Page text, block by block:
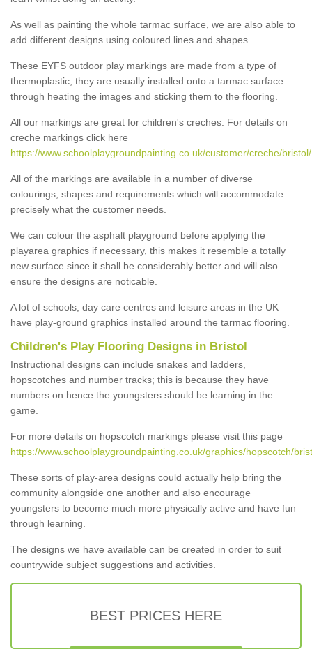
As well as painting the whole tarmac surface, we are also able to
add different designs using coloured lines and shapes.
These EYFS outdoor play markings are made from a type of
thermoplastic; they are usually installed onto a tarmac surface
through heating the images and sticking them to the flooring.
All our markings are great for children's creches. For details on
creche markings click here
https://www.schoolplaygroundpainting.co.uk/customer/creche/bristol/
All of the markings are available in a number of diverse
colourings, shapes and requirements which will accommodate
precisely what the customer needs.
We can colour the asphalt playground before applying the
playarea graphics if necessary, this makes it resemble a totally
new surface since it shall be considerably better and will also
ensure the designs are noticable.
A lot of schools, day care centres and leisure areas in the UK
have play-ground graphics installed around the tarmac flooring.
Children's Play Flooring Designs in Bristol
Instructional designs can include snakes and ladders,
hopscotches and number tracks; this is because they have
numbers on hence the youngsters should be learning in the
game.
For more details on hopscotch markings please visit this page
https://www.schoolplaygroundpainting.co.uk/graphics/hopscotch/
These sorts of play-area designs could actually help bring the
community alongside one another and also encourage
youngsters to become much more physically active and have fun
through learning.
The designs we have available can be created in order to suit
countrywide subject suggestions and activities.
BEST PRICES HERE